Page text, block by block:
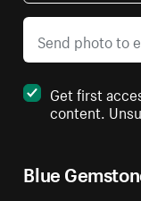
Blue
Get first
content.